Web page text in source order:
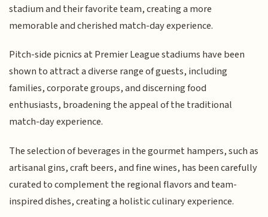
stadium and their favorite team, creating a more
memorable and cherished match-day experience.
Pitch-side picnics at Premier League stadiums have been
shown to attract a diverse range of guests, including
families, corporate groups, and discerning food
enthusiasts, broadening the appeal of the traditional
match-day experience.
The selection of beverages in the gourmet hampers, such as
artisanal gins, craft beers, and fine wines, has been carefully
curated to complement the regional flavors and team-
inspired dishes, creating a holistic culinary experience.